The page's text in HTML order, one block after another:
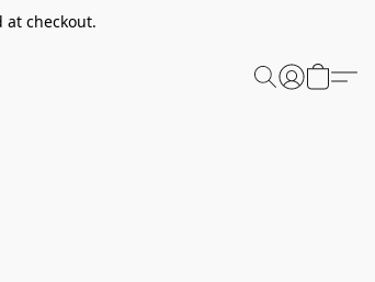
at checkout.